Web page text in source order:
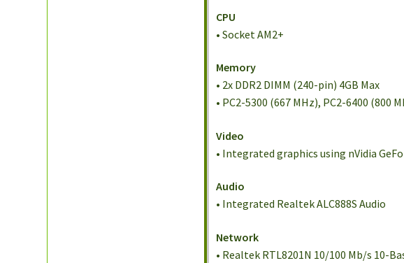
CPU
• Socket AM2+
Memory
• 2x DDR2 DIMM (240-pin) 4GB Max
• PC2-5300 (667 MHz), PC2-6400 (800
Video
• Integrated graphics using nVidia
Audio
• Integrated Realtek ALC888S Audio
Network
• Realtek RTL8201N 10/100 Mb/s 10-